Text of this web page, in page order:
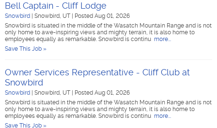
Bell Captain - Cliff Lodge
Snowbird Snowbird, UT
Posted Aug 01, 2026
Snowbird is situated in the middle of the Wasatch Mountain Range and is not
only home to awe-inspiring views and mighty terrain, it is also home to
employees equally as remarkable. Snowbird is continu more...
Save This Job »
Owner Services Representative - Cliff Club at
Snowbird
Snowbird Snowbird, UT
Posted Aug 01, 2026
Snowbird is situated in the middle of the Wasatch Mountain Range and is not
only home to awe-inspiring views and mighty terrain, it is also home to
employees equally as remarkable. Snowbird is continu more...
Save This Job »